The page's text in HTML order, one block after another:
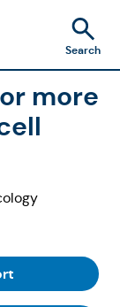
Search
more